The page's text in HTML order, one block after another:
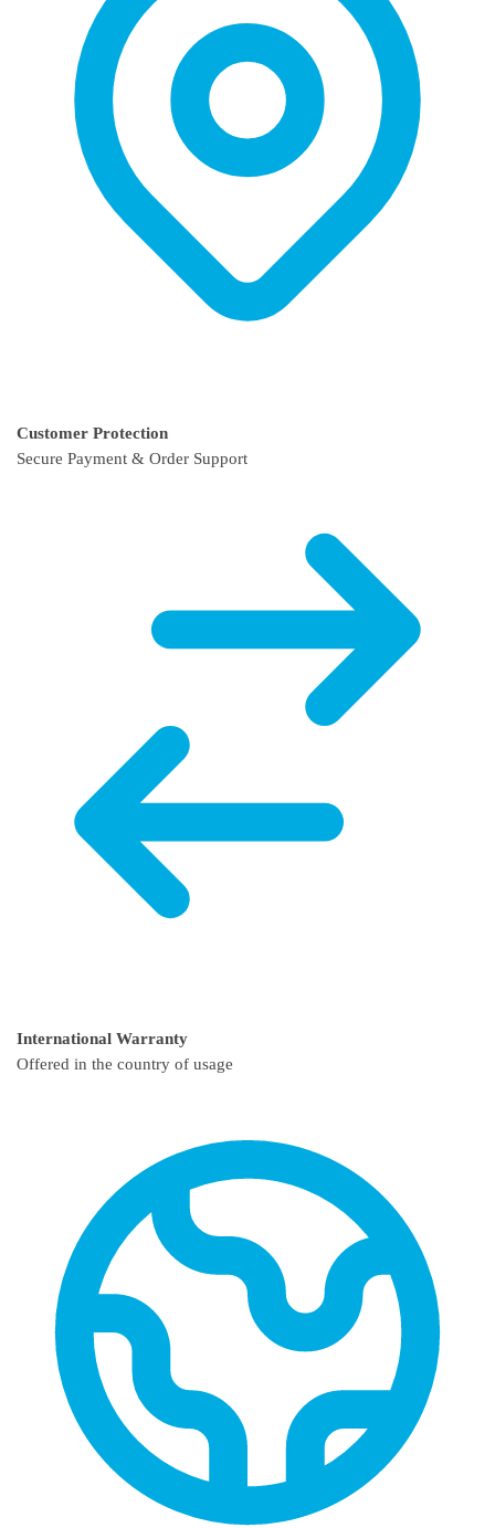
product
page
page
Customer Protection
Secure Payment & Order Support
International Warranty
Offered in the country of usage